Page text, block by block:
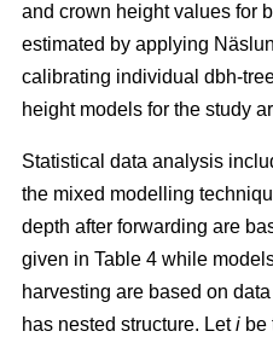
and crown height values for
estimated by applying
calibrating individual dbh-
height models for the study
Statistical data analysis
the mixed modelling
depth after forwarding are
given in Table 4 while
harvesting are based on
has nested structure. Leti be